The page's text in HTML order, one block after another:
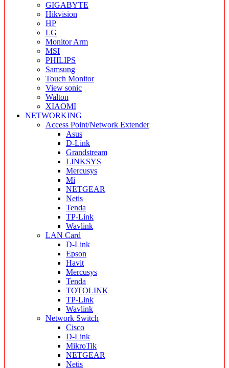
GIGABYTE
Hikvision
HP
LG
Monitor Arm
MSI
PHILIPS
Samsung
Touch Monitor
View sonic
Walton
XIAOMI
NETWORKING
Access Point/Network Extender
Asus
D-Link
Grandstream
LINKSYS
Mercusys
Mi
NETGEAR
Netis
Tenda
TP-Link
Wavlink
LAN Card
D-Link
Epson
Havit
Mercusys
Tenda
TOTOLINK
TP-Link
Wavlink
Network Switch
Cisco
D-Link
MikroTik
NETGEAR
Netis